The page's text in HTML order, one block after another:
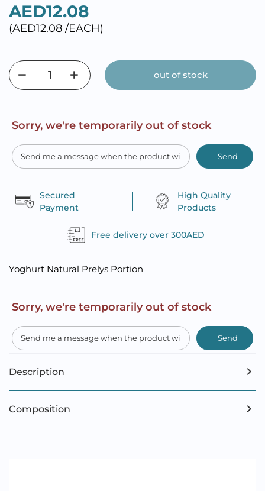
AED12.08
(AED12.08 /EACH)
out of stock
Sorry, we're temporarily out of stock
Send
Secured
Payment
High Quality
Products
Free delivery over 300AED
Yoghurt Natural Prelys Portion
Sorry, we're temporarily out of stock
Send
Description
Composition